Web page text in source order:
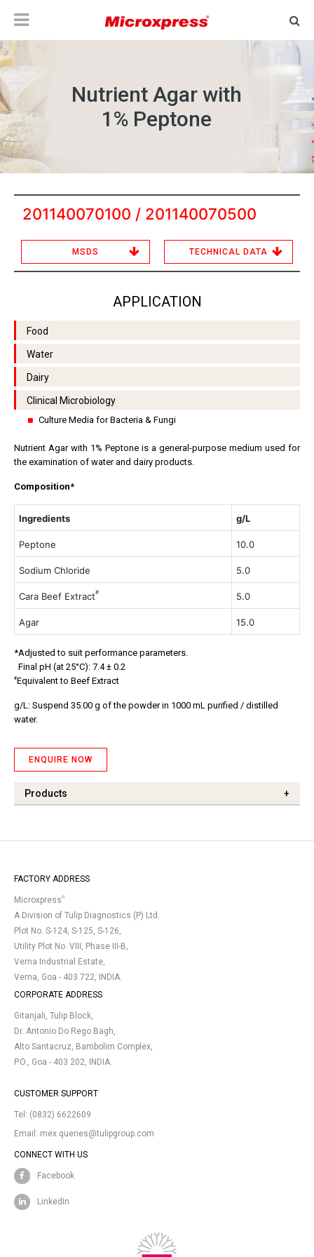
Nutrient Agar with
1% Peptone
201140070100 / 201140070500
MSDS TECHNICAL DATA
APPLICATION
Food
Water
Dairy
Clinical Microbiology
Culture Media for Bacteria & Fungi
Nutrient Agar with 1% Peptone is a general-purpose medium used for
the examination of water and dairy products.
Composition*
Ingredients g/L
Peptone 10.0
Sodium Chloride 5.0
Cara Beef Extract# 5.0
Agar 15.0
*Adjusted to suit performance parameters.
Final pH (at 25°C): 7.4 ± 0.2
#Equivalent to Beef Extract
g/L: Suspend 35.00 g of the powder in 1000 mL purified / distilled
water.
ENQUIRE NOW
Products +
FACTORY ADDRESS
Microxpress®
A Division of Tulip Diagnostics (P) Ltd.
Plot No. S-124, S-125, S-126,
Utility Plot No. VIII, Phase III-B,
Verna Industrial Estate,
Verna, Goa - 403 722, INDIA.
CORPORATE ADDRESS
Gitanjali, Tulip Block,
Dr. Antonio Do Rego Bagh,
Alto Santacruz, Bambolim Complex,
P.O., Goa - 403 202, INDIA.
CUSTOMER SUPPORT
Tel: (0832) 6622609
Email: mex.queries@tulipgroup.com
CONNECT WITH US
Facebook
LinkedIn